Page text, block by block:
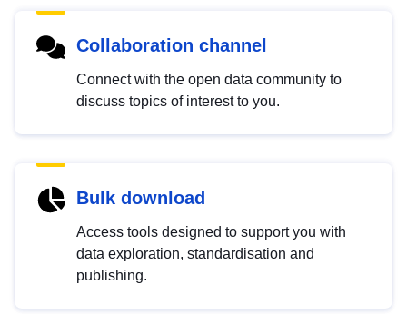
Collaboration channel
Connect with the open data community to
discuss topics of interest to you.
Bulk download
Access tools designed to support you with
data exploration, standardisation and
publishing.